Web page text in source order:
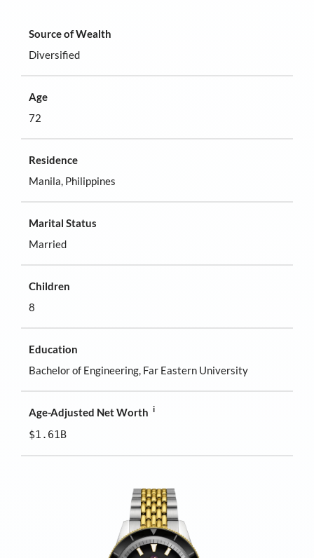
Source of Wealth
Diversified
Age
72
Residence
Manila, Philippines
Marital Status
Married
Children
8
Education
Bachelor of Engineering, Far Eastern University
Age-Adjusted Net Worth i
$1.61B